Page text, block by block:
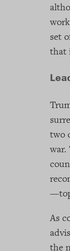
set
that
two
war.
As
the